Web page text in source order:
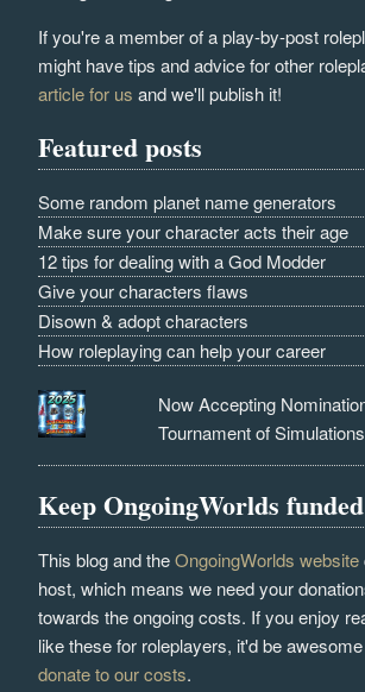
If you're a member of a play-by-post
might have tips and advice for other
article for us and we'll publish it!
Featured posts
Some random planet name generators
Make sure your character acts their age
12 tips for dealing with a God Modder
Give your characters flaws
Disown & adopt characters
How roleplaying can help your career
Now Accepting
Tournament of
Keep OngoingWorlds funded
This blog and theOngoingWorlds website
host, which means we need your
towards the ongoing costs. If you enjoy
like these for roleplayers, it'd be
donate to our costs.